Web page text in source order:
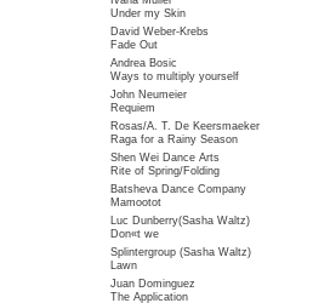
Under my Skin
David Weber-Krebs
Fade Out
Andrea Bosic
Ways to multiply yourself
John Neumeier
Requiem
Rosas/A. T. De Keersmaeker
Raga for a Rainy Season
Shen Wei Dance Arts
Rite of Spring/Folding
Batsheva Dance Company
Mamootot
Luc Dunberry(Sasha Waltz)
Don«t we
Splintergroup (Sasha Waltz)
Lawn
Juan Dominguez
The Application